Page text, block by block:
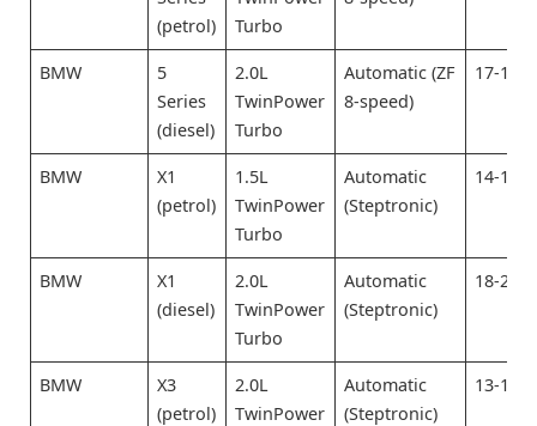
(petrol)
Turbo
BMW
5
Series
(diesel)
2.0L
TwinPower
Turbo
Automatic (ZF
8-speed)
17-19
BMW
X1
(petrol)
1.5L
TwinPower
Turbo
Automatic
(Steptronic)
14-16
BMW
X1
(diesel)
2.0L
TwinPower
Turbo
Automatic
(Steptronic)
18-20
BMW
X3
(petrol)
2.0L
TwinPower
Automatic
(Steptronic)
13-15